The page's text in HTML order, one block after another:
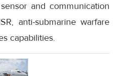
and communication
anti-submarine warfare
capabilities.